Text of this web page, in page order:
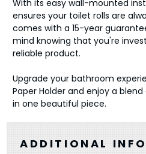
With its easy wall-mounted
ensures your toilet rolls are
comes with a 15-year
mind knowing that you're
reliable product.
Upgrade your bathroom
Paper Holder and enjoy a
in one beautiful piece.
ADDITIONAL INFO